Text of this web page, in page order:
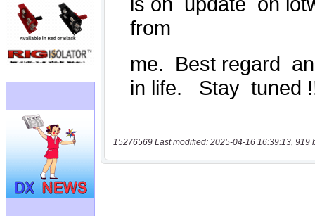
15276569 Last modified: 2025-04-16 16:39:13, 919